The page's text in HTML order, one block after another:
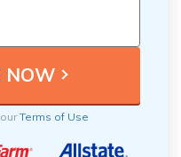
Terms of Use